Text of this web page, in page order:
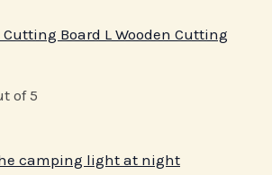
Wooden Cutting
of 5